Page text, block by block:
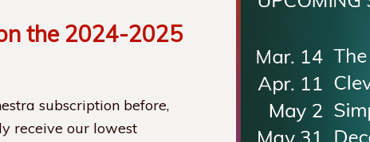
the 2024-2025
subscription before,
receive our lowest